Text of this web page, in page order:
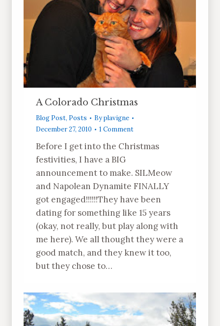
A Colorado Christmas
Blog Post, Posts Byplavigne
December 27, 2010
1 Comment
Before I get into the Christmas
festivities, I have a BIG
announcement to make. SILMeow
and Napolean Dynamite FINALLY
got engaged!!!!!!They have been
dating for something like 15 years
(okay, not really, but play along with
me here). We all thought they were a
good match, and they knew it too,
but they chose to…